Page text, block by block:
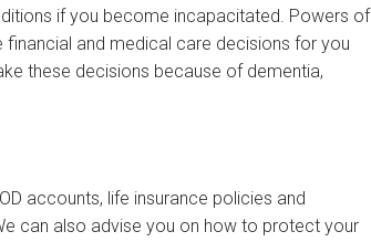
if you become incapacitated. Powers of
and medical care decisions for you
these decisions because of dementia,
accounts, life insurance policies and
can also advise you on how to protect your